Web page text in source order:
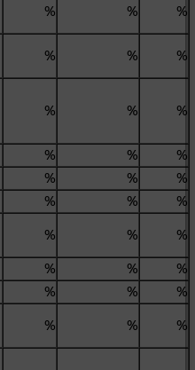
% %
%
% %
%
% % %
% %
%
% %
%
% %
%
% %
%
% %
%
% %
%
% %
%